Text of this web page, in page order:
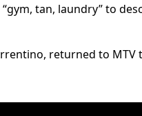
tan, laundry” to
returned to MTV